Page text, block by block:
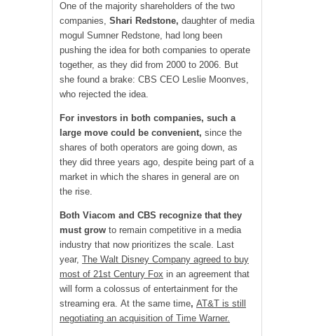
One of the majority shareholders of the two
companies, Shari Redstone, daughter of media
mogul Sumner Redstone, had long been
pushing the idea for both companies to operate
together, as they did from 2000 to 2006. But
she found a brake: CBS CEO Leslie Moonves,
who rejected the idea.
For investors in both companies, such a
large move could be convenient, since the
shares of both operators are going down, as
they did three years ago, despite being part of a
market in which the shares in general are on
the rise.
Both Viacom and CBS recognize that they
must grow to remain competitive in a media
industry that now prioritizes the scale. Last
year, The Walt Disney Company agreed to buy
most of 21st Century Fox in an agreement that
will form a colossus of entertainment for the
streaming era. At the same time, AT&T is still
negotiating an acquisition of Time Warner.